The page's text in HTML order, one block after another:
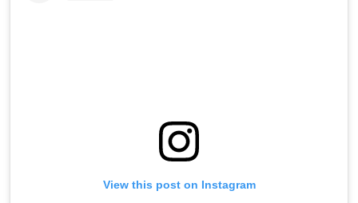
View this post on Instagram